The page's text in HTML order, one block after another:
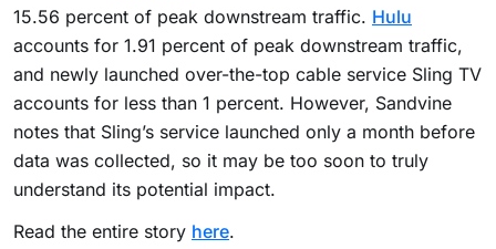
15.56 percent of peak downstream traffic. Hulu
accounts for 1.91 percent of peak downstream traffic,
and newly launched over-the-top cable service Sling TV
accounts for less than 1 percent. However, Sandvine
notes that Sling’s service launched only a month before
data was collected, so it may be too soon to truly
understand its potential impact.
Read the entire story here.